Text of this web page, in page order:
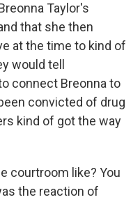
Taylor's
that she then
at the time to kind of
would tell
connect Breonna to
convicted of drug
kind of got the way
courtroom like? You
the reaction of